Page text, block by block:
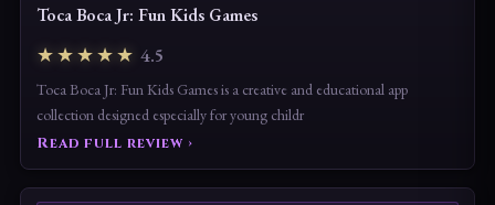
Toca Boca Jr: Fun Kids Games
★★★★★ 4.5
Toca Boca Jr: Fun Kids Games is a creative and educational app
collection designed especially for young childr
Read full review ›